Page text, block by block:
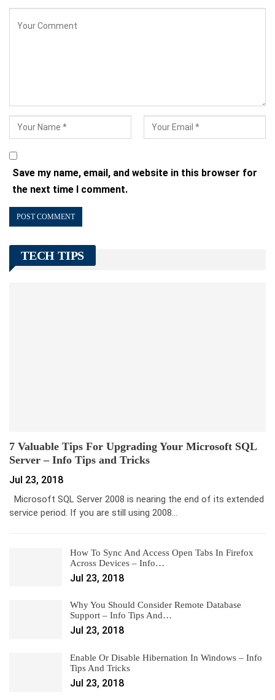
Save my name, email, and website in this browser for
the next time I comment.
TECH TIPS
7 Valuable Tips For Upgrading Your Microsoft SQL
Server – Info Tips and Tricks
Jul 23, 2018
Microsoft SQL Server 2008 is nearing the end of its extended
service period. If you are still using 2008…
How To Sync And Access Open Tabs In Firefox
Across Devices – Info…
Jul 23, 2018
Why You Should Consider Remote Database
Support – Info Tips And…
Jul 23, 2018
Enable Or Disable Hibernation In Windows – Info
Tips And Tricks
Jul 23, 2018